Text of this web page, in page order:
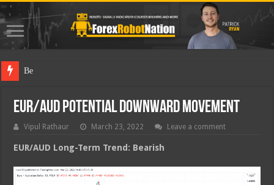
Best Fore
EUR/AUD Potential Downward Movement
Vipul Rathaur March 23, 2022 Leave a comment
EUR/AUD Long-Term Trend: Bearish